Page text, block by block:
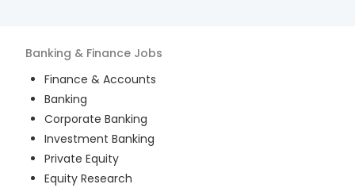
Banking & Finance Jobs
Finance & Accounts
Banking
Corporate Banking
Investment Banking
Private Equity
Equity Research